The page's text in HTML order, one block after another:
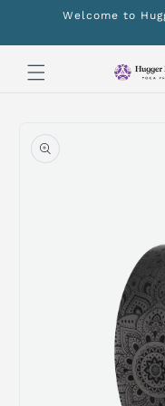
Skip toWelcome to
product
information